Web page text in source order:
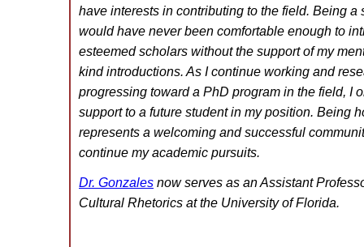
have interests in contributing to the field. Being a
would have never been comfortable enough to
esteemed scholars without the support of my
kind introductions. As I continue working and
progressing toward a PhD program in the field, I
support to a future student in my position. Being
represents a welcoming and successful
continue my academic pursuits.
Dr. Gonzales now serves as an Assistant
Cultural Rhetorics at the University of Florida.